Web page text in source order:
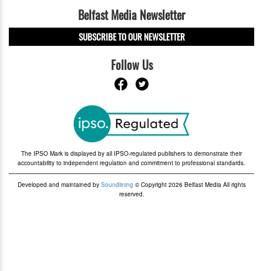
Belfast Media Newsletter
SUBSCRIBE TO OUR NEWSLETTER
Follow Us
The IPSO Mark is displayed by all IPSO-regulated publishers to demonstrate their
accountability to independent regulation and commitment to professional standards.
Developed and maintained by Soundlining © Copyright 2026 Belfast Media All rights
reserved.